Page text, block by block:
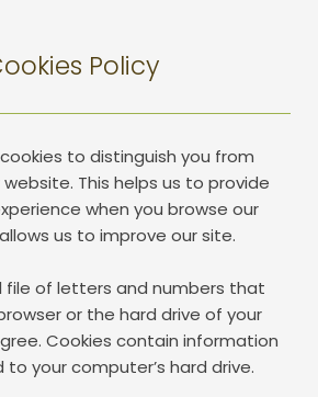
Policy
to distinguish you from
This helps us to provide
when you browse our
us to improve our site.
file of letters and numbers that
or the hard drive of your
Cookies contain information
your computer’s hard drive.